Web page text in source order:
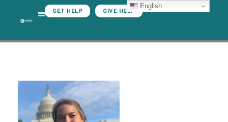
GET HELP GIVE HELP
English